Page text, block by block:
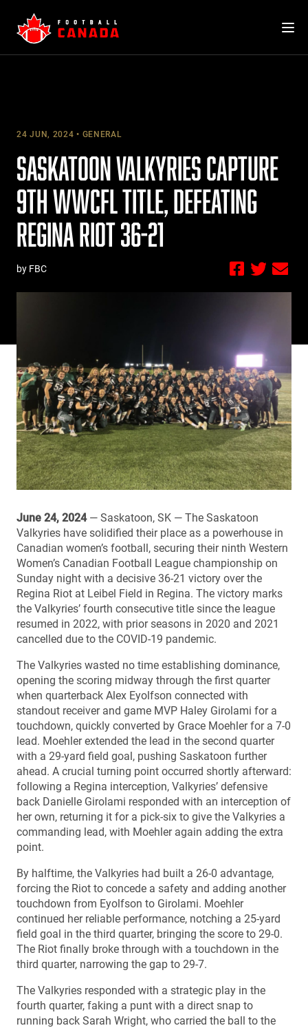
content
24 JUN, 2024 GENERAL
SASKATOON VALKYRIES CAPTURE
9TH WWCFL TITLE, DEFEATING
REGINA RIOT 36-21
by FBC
June 24, 2024— Saskatoon, SK — The Saskatoon
Valkyries have solidified their place as a powerhouse in
Canadian women’s football, securing their ninth Western
Women’s Canadian Football League championship on
Sunday night with a decisive 36-21 victory over the
Regina Riot at Leibel Field in Regina. The victory marks
the Valkyries’ fourth consecutive title since the league
resumed in 2022, with prior seasons in 2020 and 2021
cancelled due to the COVID-19 pandemic.
The Valkyries wasted no time establishing dominance,
opening the scoring midway through the first quarter
when quarterback Alex Eyolfson connected with
standout receiver and game MVP Haley Girolami for a
touchdown, quickly converted by Grace Moehler for a 7-0
lead. Moehler extended the lead in the second quarter
with a 29-yard field goal, pushing Saskatoon further
ahead. A crucial turning point occurred shortly afterward:
following a Regina interception, Valkyries’ defensive
back Danielle Girolami responded with an interception of
her own, returning it for a pick-six to give the Valkyries a
commanding lead, with Moehler again adding the extra
point.
By halftime, the Valkyries had built a 26-0 advantage,
forcing the Riot to concede a safety and adding another
touchdown from Eyolfson to Girolami. Moehler
continued her reliable performance, notching a 25-yard
field goal in the third quarter, bringing the score to 29-0.
The Riot finally broke through with a touchdown in the
third quarter, narrowing the gap to 29-7.
The Valkyries responded with a strategic play in the
fourth quarter, faking a punt with a direct snap to
running back Sarah Wright, who carried the ball to the